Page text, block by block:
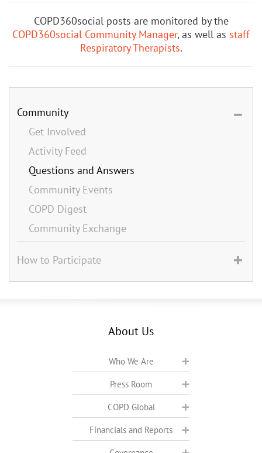
COPD360social posts are monitored by the
COPD360social Community Manager, as well as staff
Respiratory Therapists.
Community
Get Involved
Activity Feed
Questions and Answers
Community Events
COPD Digest
Community Exchange
How to Participate
About Us
Who We Are
Press Room
COPD Global
Financials and Reports